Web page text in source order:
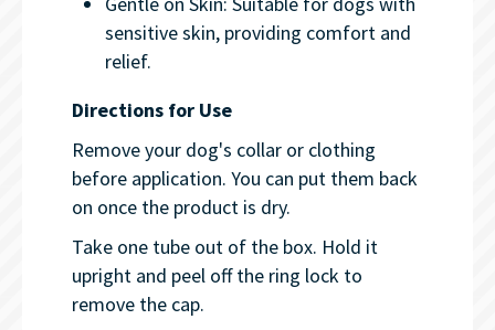
sensitive skin, providing comfort and
relief.
Directions for Use
Remove your dog's collar or clothing
before application. You can put them back
on once the product is dry.
Take one tube out of the box. Hold it
upright and peel off the ring lock to
remove the cap.